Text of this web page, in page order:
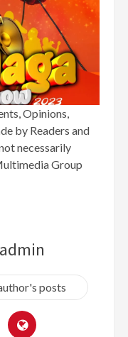
Opinions,
by Readers and
necessarily
Group
admin
posts